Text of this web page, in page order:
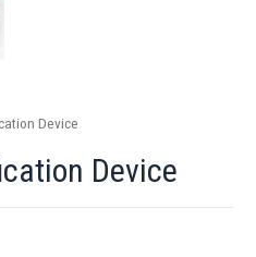
Device
Device